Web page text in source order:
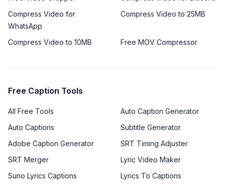
Compress Video for
WhatsApp
Compress Video to 25MB
Compress Video to 10MB Free MOV Compressor
Free Caption Tools
All Free Tools
Auto Caption Generator
Auto Captions
Subtitle Generator
Adobe Caption Generator
SRT Timing Adjuster
SRT Merger
Lyric Video Maker
Suno Lyrics Captions
Lyrics To Captions